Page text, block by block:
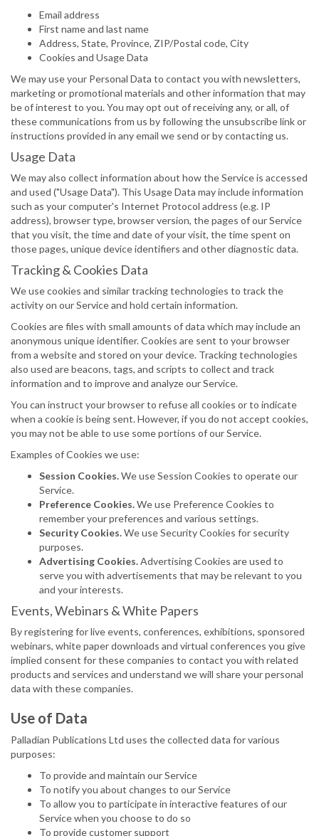
Email address
First name and last name
Address, State, Province, ZIP/Postal code, City
Cookies and Usage Data
We may use your Personal Data to contact you with newsletters,
marketing or promotional materials and other information that may
be of interest to you. You may opt out of receiving any, or all, of
these communications from us by following the unsubscribe link or
instructions provided in any email we send or by contacting us.
Usage Data
We may also collect information about how the Service is accessed
and used ("Usage Data"). This Usage Data may include information
such as your computer's Internet Protocol address (e.g. IP
address), browser type, browser version, the pages of our Service
that you visit, the time and date of your visit, the time spent on
those pages, unique device identifiers and other diagnostic data.
Tracking & Cookies Data
We use cookies and similar tracking technologies to track the
activity on our Service and hold certain information.
Cookies are files with small amounts of data which may include an
anonymous unique identifier. Cookies are sent to your browser
from a website and stored on your device. Tracking technologies
also used are beacons, tags, and scripts to collect and track
information and to improve and analyze our Service.
You can instruct your browser to refuse all cookies or to indicate
when a cookie is being sent. However, if you do not accept cookies,
you may not be able to use some portions of our Service.
Examples of Cookies we use:
Session Cookies.We use Session Cookies to operate our
Service.
Preference Cookies.We use Preference Cookies to
remember your preferences and various settings.
Security Cookies.We use Security Cookies for security
purposes.
Advertising Cookies.Advertising Cookies are used to
serve you with advertisements that may be relevant to you
and your interests.
Events, Webinars & White Papers
By registering for live events, conferences, exhibitions, sponsored
webinars, white paper downloads and virtual conferences you give
implied consent for these companies to contact you with related
products and services and understand we will share your personal
data with these companies.
Use of Data
Palladian Publications Ltd uses the collected data for various
purposes:
To provide and maintain our Service
To notify you about changes to our Service
To allow you to participate in interactive features of our
Service when you choose to do so
To provide customer support